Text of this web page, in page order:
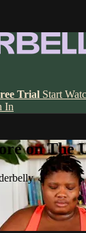
Trial Start
In
on The